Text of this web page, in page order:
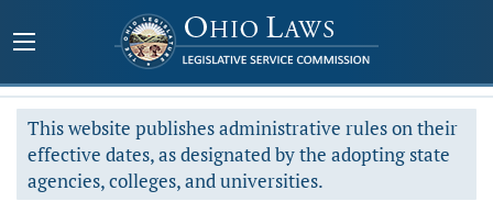
This website publishes administrative rules on their
effective dates, as designated by the adopting state
agencies, colleges, and universities.